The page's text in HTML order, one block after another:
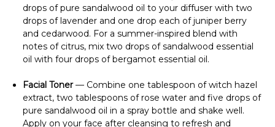
drops of pure sandalwood oil to your diffuser with two
drops of lavender and one drop each of juniper berry
and cedarwood. For a summer-inspired blend with
notes of citrus, mix two drops of sandalwood essential
oil with four drops of bergamot essential oil.
Facial Toner— Combine one tablespoon of witch hazel
extract, two tablespoons of rose water and five drops of
pure sandalwood oil in a spray bottle and shake well.
Apply on your face after cleansing to refresh and